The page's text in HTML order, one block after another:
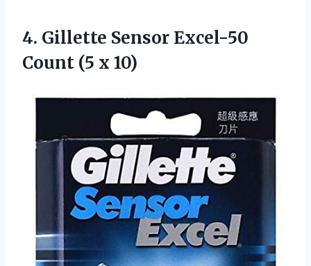
4. Gillette Sensor Excel-50
Count (5 x 10)